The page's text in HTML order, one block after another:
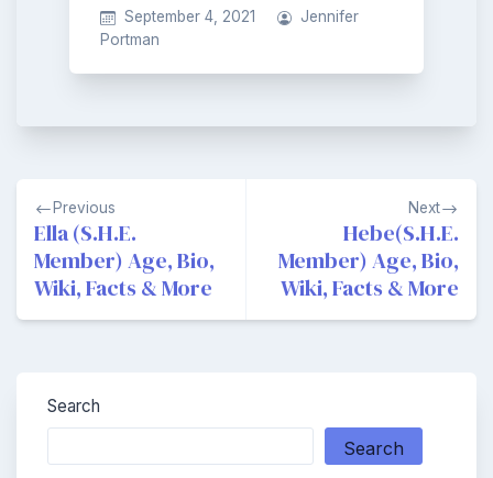
September 4, 2021
Jennifer
Portman
Post
navigation
Previous
Ella (S.H.E.
Member) Age, Bio,
Wiki, Facts & More
Next
Hebe(S.H.E.
Member) Age, Bio,
Wiki, Facts & More
Search
Search